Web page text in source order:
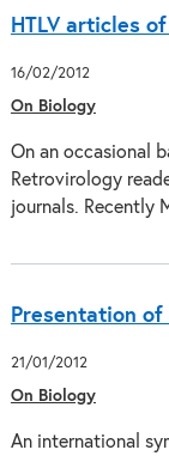
HTLV articles
16/02/2012
On Biology
On an occasional
Retrovirology
journals. Recently
Presentation
21/01/2012
On Biology
An international